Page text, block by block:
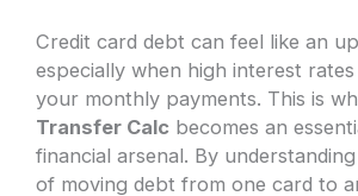
Credit card debt can feel like an
especially when high interest
your monthly payments. This is
Transfer Calc becomes an
financial arsenal. By
of moving debt from one card to